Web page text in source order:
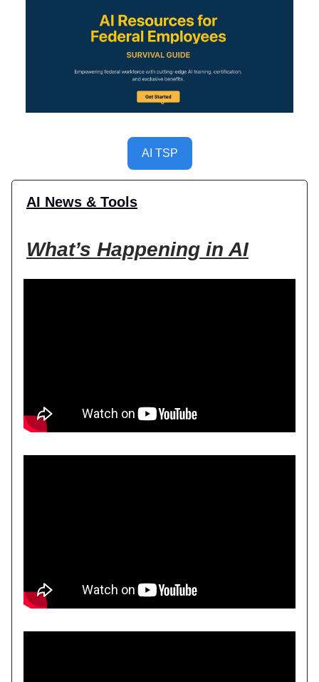
AI TSP
AI News & Tools
What’s Happening in AI